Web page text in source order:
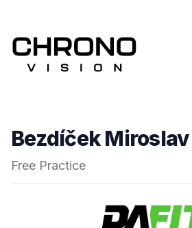
Bezdíček Miroslav
Free Practice